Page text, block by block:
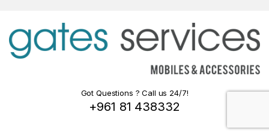
Got Questions ? Call us 24/7!
+961 81 438332